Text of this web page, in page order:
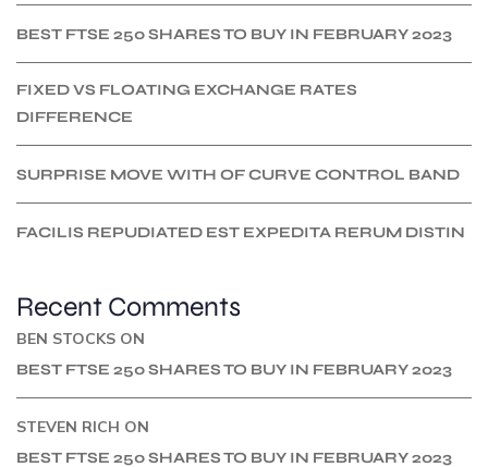
BEST FTSE 250 SHARES TO BUY IN FEBRUARY 2023
FIXED VS FLOATING EXCHANGE RATES
DIFFERENCE
SURPRISE MOVE WITH OF CURVE CONTROL BAND
FACILIS REPUDIATED EST EXPEDITA RERUM DISTIN
Recent Comments
BEN STOCKS ON
BEST FTSE 250 SHARES TO BUY IN FEBRUARY 2023
STEVEN RICH ON
BEST FTSE 250 SHARES TO BUY IN FEBRUARY 2023